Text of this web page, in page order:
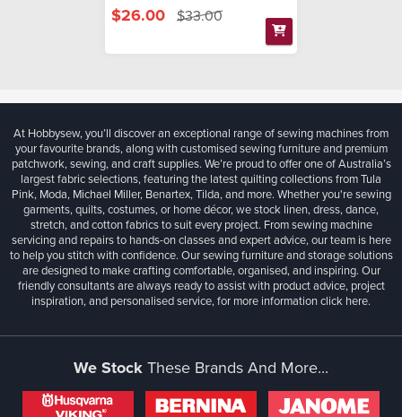
$26.00 $33.00
At Hobbysew, you’ll discover an exceptional range of sewing machines from
your favourite brands, along with customised sewing furniture and premium
patchwork, sewing, and craft supplies. We’re proud to offer one of Australia’s
largest fabric selections, featuring the latest quilting collections from Tula
Pink, Moda, Michael Miller, Benartex, Tilda, and more. Whether you're sewing
garments, quilts, costumes, or home décor, we stock linen, dress, dance,
stretch, and cotton fabrics to suit every project. From sewing machine
servicing and repairs to hands-on classes and expert advice, our team is here
to help you stitch with confidence. Our sewing furniture and storage solutions
are designed to make crafting comfortable, organised, and inspiring. Our
friendly consultants are always ready to assist with product advice, project
inspiration, and personalised service, for more informationclick here.
We StockThese Brands And More...